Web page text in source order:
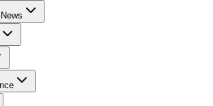
Stock Advisor
Stock Market News
Money
Retirement 101